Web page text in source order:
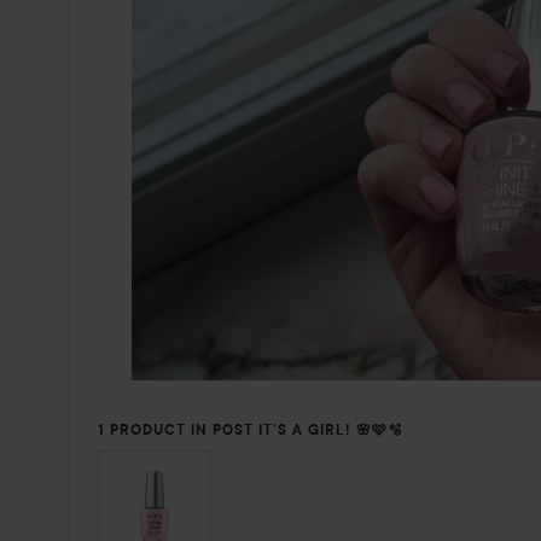
1 PRODUCT IN POST IT’S A GIRL! 🌸🩷🫧